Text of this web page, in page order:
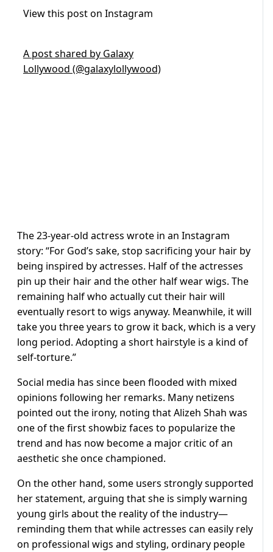
View this post on Instagram
A post shared by Galaxy
Lollywood (@galaxylollywood)
The 23-year-old actress wrote in an Instagram
story: “For God’s sake, stop sacrificing your hair by
being inspired by actresses. Half of the actresses
pin up their hair and the other half wear wigs. The
remaining half who actually cut their hair will
eventually resort to wigs anyway. Meanwhile, it will
take you three years to grow it back, which is a very
long period. Adopting a short hairstyle is a kind of
self-torture.”
Social media has since been flooded with mixed
opinions following her remarks. Many netizens
pointed out the irony, noting that Alizeh Shah was
one of the first showbiz faces to popularize the
trend and has now become a major critic of an
aesthetic she once championed.
On the other hand, some users strongly supported
her statement, arguing that she is simply warning
young girls about the reality of the industry—
reminding them that while actresses can easily rely
on professional wigs and styling, ordinary people